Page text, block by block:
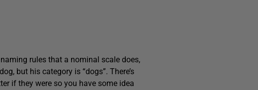
rules that a nominal scale does,
but his category is “dogs”. There’s
if they were so you have some idea